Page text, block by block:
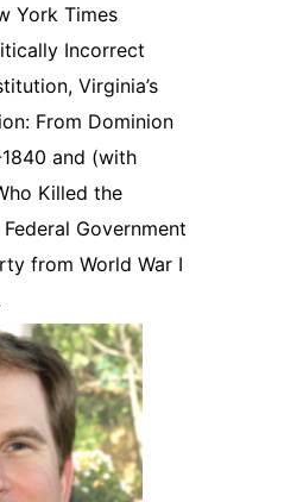
York Times
Incorrect
Virginia’s
From Dominion
and (with
Killed the
Government
from World War I